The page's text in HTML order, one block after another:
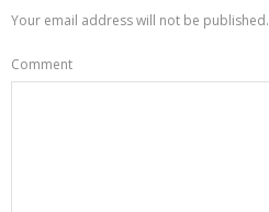
Your email address will not be published.
Comment